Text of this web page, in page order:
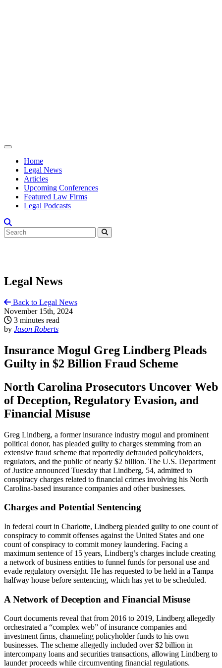
Home
Legal News
Articles
Upcoming Conferences
Featured Law Firms
Legal Podcasts
Legal News
Back to Legal News
November 15th, 2024
3 minutes read
by Jason Roberts
Insurance Mogul Greg Lindberg Pleads
Guilty in $2 Billion Fraud Scheme
North Carolina Prosecutors Uncover Web
of Deception, Regulatory Evasion, and
Financial Misuse
Greg Lindberg, a former insurance industry mogul and prominent
political donor, has pleaded guilty to charges stemming from an
extensive fraud scheme that reportedly defrauded policyholders,
regulators, and the public of nearly $2 billion. The U.S. Department
of Justice announced Tuesday that Lindberg, 54, admitted to
conspiracy charges related to financial crimes involving his North
Carolina-based insurance companies and other businesses.
Charges and Potential Sentencing
In federal court in Charlotte, Lindberg pleaded guilty to one count of
conspiracy to commit offenses against the United States and one
count of conspiracy to commit money laundering. Facing a
maximum sentence of 15 years, Lindberg’s charges include creating
a network of business entities to funnel funds for personal use and
evade regulatory oversight. He has requested to be held in a Tampa
halfway house before sentencing, which has yet to be scheduled.
A Network of Deception and Financial Misuse
Court documents reveal that from 2016 to 2019, Lindberg allegedly
orchestrated a “complex web” of insurance companies and
investment firms, channeling policyholder funds to his own
businesses. The scheme allegedly included over $2 billion in
intercompany loans and securities transactions, allowing Lindberg to
launder proceeds while circumventing financial regulations.